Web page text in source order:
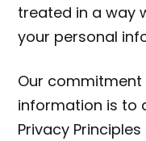
treated in a way
your personal
Our
information is to
Privacy